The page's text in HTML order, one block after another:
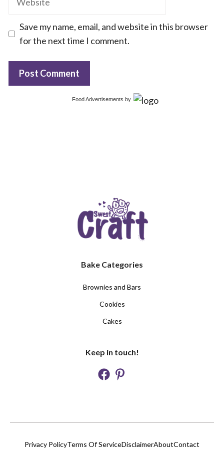
Save my name, email, and website in this browser
for the next time I comment.
Food Advertisements by
Bake Categories
Brownies and Bars
Cookies
Cakes
Keep in touch!
Privacy PolicyTerms Of ServiceDisclaimerAboutContact